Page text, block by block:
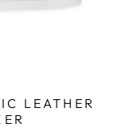
LEATHER